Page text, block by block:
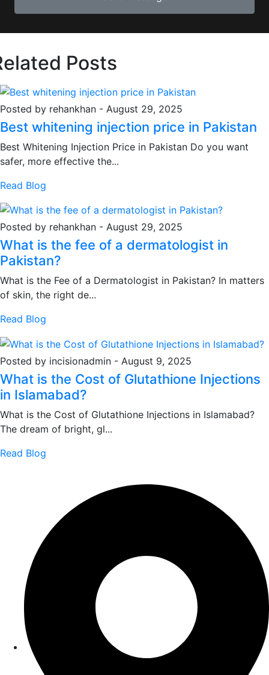
Posts
Posted by rehankhan - August 29, 2025
Best whitening injection price in Pakistan
Best Whitening Injection Price in Pakistan Do you want
safer, more effective the...
Read Blog
Posted by rehankhan - August 29, 2025
What is the fee of a dermatologist in
Pakistan?
What is the Fee of a Dermatologist in Pakistan? In matters
of skin, the right de...
Read Blog
Posted by incisionadmin - August 9, 2025
What is the Cost of Glutathione Injections
in Islamabad?
What is the Cost of Glutathione Injections in Islamabad?
The dream of bright, gl...
Read Blog